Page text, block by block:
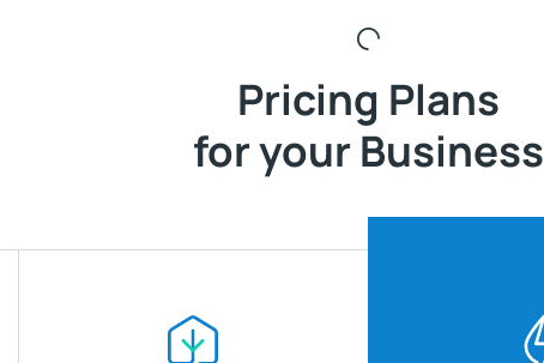
Pricing Plans
for your Business